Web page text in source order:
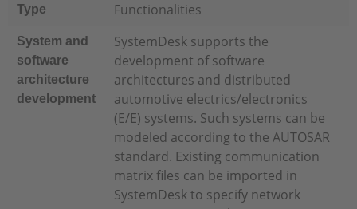
Type Functionalities
System and
software
architecture
development
SystemDesk supports the
development of software
architectures and distributed
automotive electrics/electronics
(E/E) systems. Such systems can be
modeled according to the AUTOSAR
standard. Existing communication
matrix files can be imported in
SystemDesk to specify network